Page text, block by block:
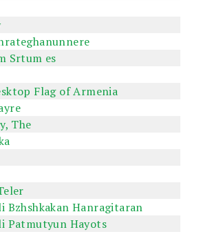
Srtum es
Flag of Armenia
The
Bzhshkakan Hanragitaran
Patmutyun Hayots